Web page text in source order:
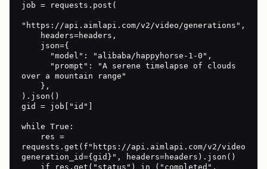
job = requests.post(
"https://api.aimlapi.com/v2/video/generations",
over a mountain range"
).json()
gid = job["id"]
while True:
requests.get(f"https://api.aimlapi.com/v2/video/
generation_id={gid}", headers=headers).json()